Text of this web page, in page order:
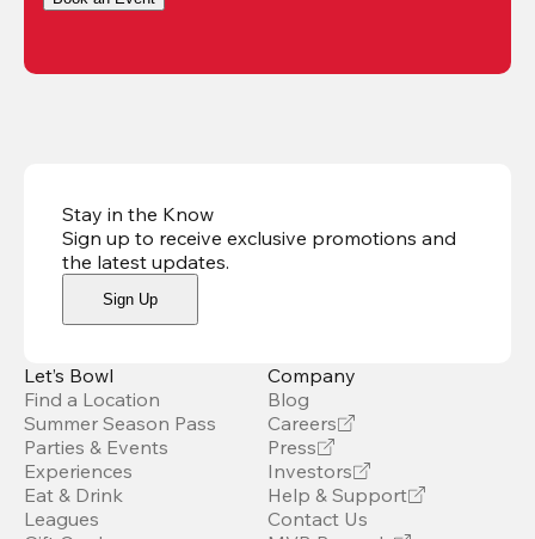
Stay in the Know
Sign up to receive exclusive promotions and
the latest updates.
Sign Up
Let’s Bowl
Find a Location
Summer Season Pass
Parties & Events
Experiences
Eat & Drink
Leagues
Company
Blog
Careers
Press
Investors
Help & Support
Contact Us